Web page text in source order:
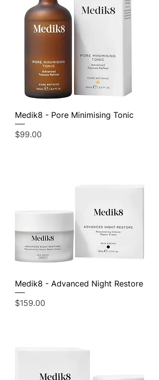
Medik8 - Pore Minimising Tonic
Price
$99.00
Medik8 - Advanced Night Restore
Price
$159.00